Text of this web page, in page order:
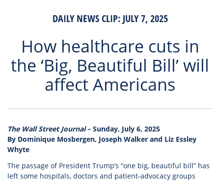
DAILY NEWS CLIP: JULY 7, 2025
How healthcare cuts in
the ‘Big, Beautiful Bill’ will
affect Americans
The Wall Street Journal– Sunday, July 6, 2025
By Dominique Mosbergen, Joseph Walker and Liz Essley
Whyte
The passage of President Trump’s “one big, beautiful bill” has
left some hospitals, doctors and patient-advocacy groups